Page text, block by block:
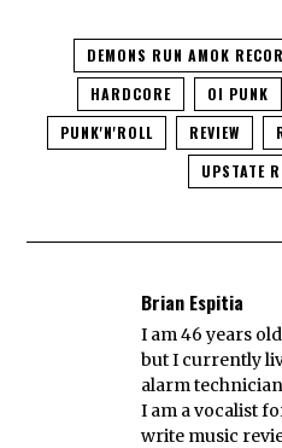
DEMONS RUN AMOK
HARDCORE
OI PUNK
PUNK'N'ROLL
REVIEW
UPSTATE
Brian Espitia
I am 46 years
but I currently
alarm
I am a vocalist
write music